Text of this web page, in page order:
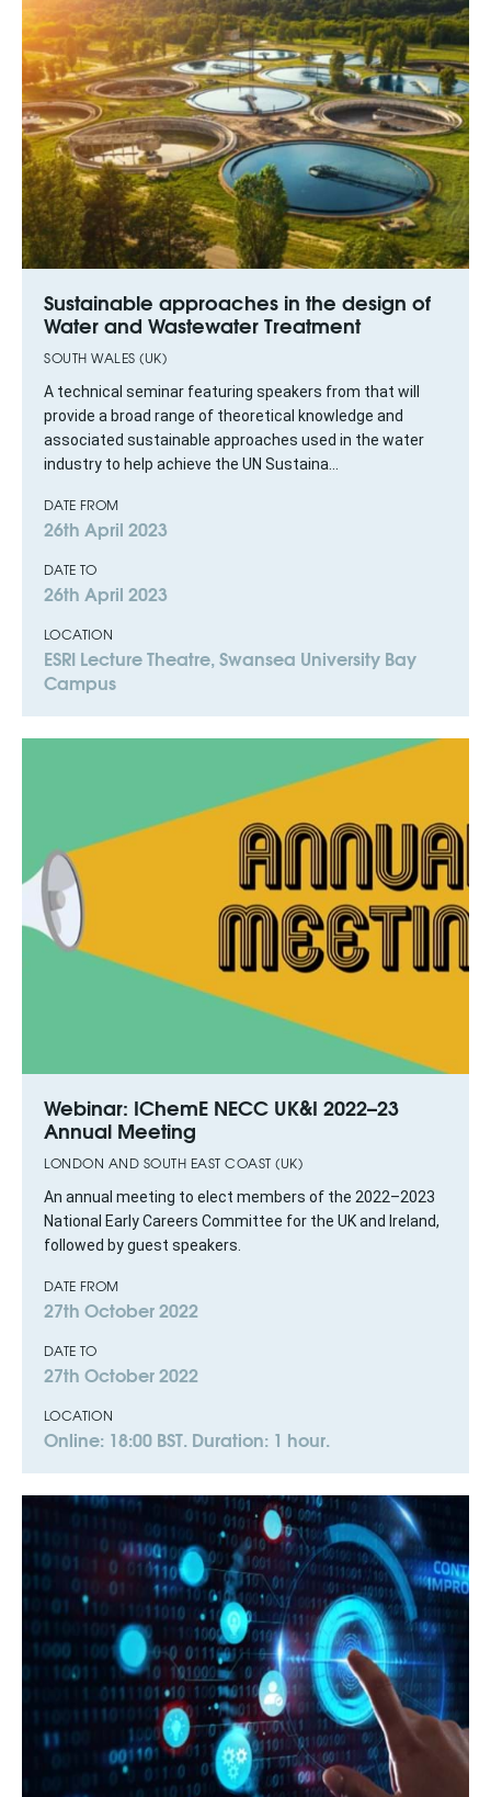
Sustainable approaches in the design of
Water and Wastewater Treatment
SOUTH WALES (UK)
A technical seminar featuring speakers from that will
provide a broad range of theoretical knowledge and
associated sustainable approaches used in the water
industry to help achieve the UN Sustaina...
DATE FROM
26th April 2023
DATE TO
26th April 2023
LOCATION
ESRI Lecture Theatre, Swansea University Bay
Campus
Webinar: IChemE NECC UK&I 2022–23
Annual Meeting
LONDON AND SOUTH EAST COAST (UK)
An annual meeting to elect members of the 2022–2023
National Early Careers Committee for the UK and Ireland,
followed by guest speakers.
DATE FROM
27th October 2022
DATE TO
27th October 2022
LOCATION
Online: 18:00 BST. Duration: 1 hour.